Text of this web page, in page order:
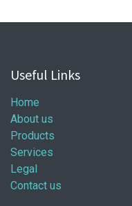
Useful Links
Home
About us
Products
Services
Legal
Contact us